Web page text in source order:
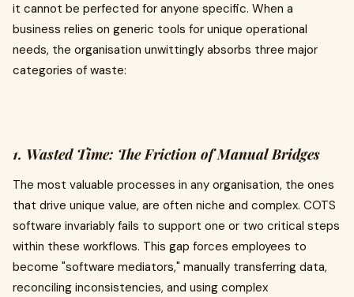
it cannot be perfected for anyone specific. When a
business relies on generic tools for unique operational
needs, the organisation unwittingly absorbs three major
categories of waste:
1. Wasted Time: The Friction of Manual Bridges
The most valuable processes in any organisation, the ones
that drive unique value, are often niche and complex. COTS
software invariably fails to support one or two critical steps
within these workflows. This gap forces employees to
become "software mediators," manually transferring data,
reconciling inconsistencies, and using complex